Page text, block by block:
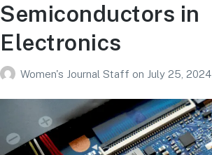
Semiconductors in
Electronics
Women's Journal Staff on July 25, 2024